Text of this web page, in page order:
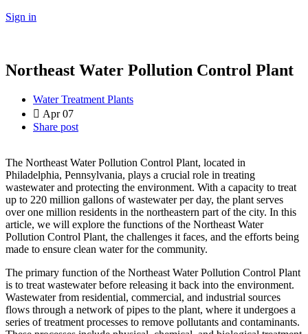
Sign in
Northeast Water Pollution Control Plant
Water Treatment Plants
Apr 07
Share post
The Northeast Water Pollution Control Plant, located in
Philadelphia, Pennsylvania, plays a crucial role in treating
wastewater and protecting the environment. With a capacity to treat
up to 220 million gallons of wastewater per day, the plant serves
over one million residents in the northeastern part of the city. In this
article, we will explore the functions of the Northeast Water
Pollution Control Plant, the challenges it faces, and the efforts being
made to ensure clean water for the community.
The primary function of the Northeast Water Pollution Control Plant
is to treat wastewater before releasing it back into the environment.
Wastewater from residential, commercial, and industrial sources
flows through a network of pipes to the plant, where it undergoes a
series of treatment processes to remove pollutants and contaminants.